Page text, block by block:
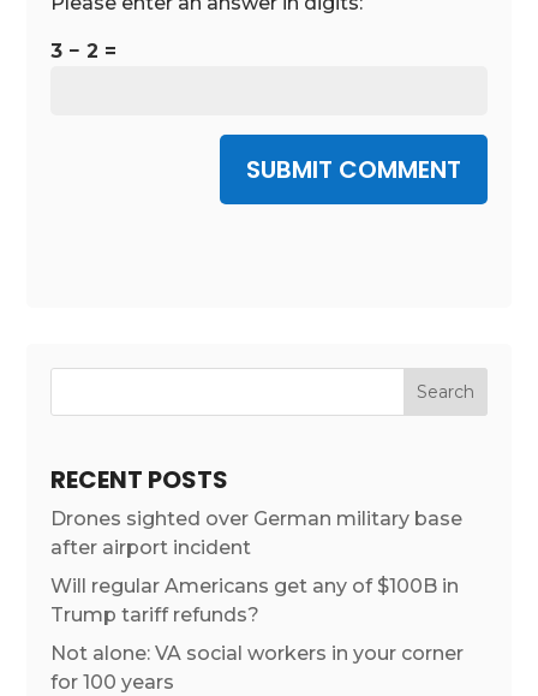
3 − 2 =
SUBMIT COMMENT
RECENT POSTS
Drones sighted over German military base
after airport incident
Will regular Americans get any of $100B in
Trump tariff refunds?
Not alone: VA social workers in your corner
for 100 years